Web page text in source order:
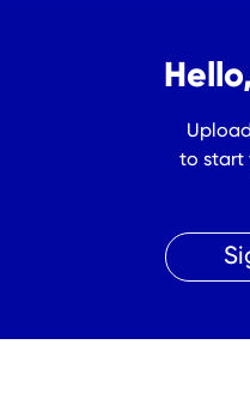
to start